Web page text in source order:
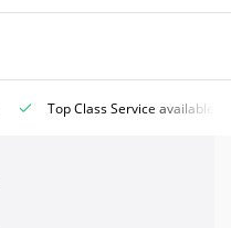
Top Class Service available